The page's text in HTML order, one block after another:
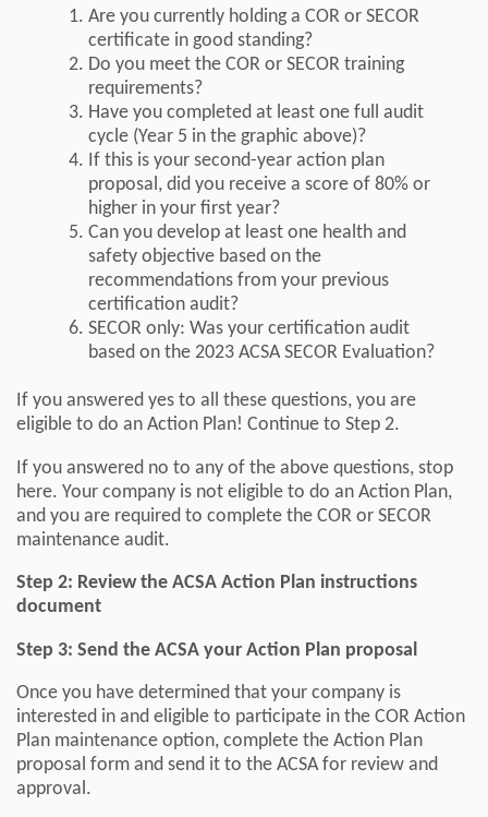
Are you currently holding a COR or SECOR
certificate in good standing?
Do you meet the COR or SECOR training
requirements?
Have you completed at least one full audit
cycle (Year 5 in the graphic above)?
If this is your second-year action plan
proposal, did you receive a score of 80% or
higher in your first year?
Can you develop at least one health and
safety objective based on the
recommendations from your previous
certification audit?
SECOR only: Was your certification audit
based on the 2023 ACSA SECOR Evaluation?
If you answered yes to all these questions, you are
eligible to do an Action Plan! Continue to Step 2.
If you answered no to any of the above questions, stop
here. Your company is not eligible to do an Action Plan,
and you are required to complete the COR or SECOR
maintenance audit.
Step 2: Review the ACSA Action Plan instructions
document
Step 3: Send the ACSA your Action Plan proposal
Once you have determined that your company is
interested in and eligible to participate in the COR Action
Plan maintenance option, complete the Action Plan
proposal form and send it to the ACSA for review and
approval.